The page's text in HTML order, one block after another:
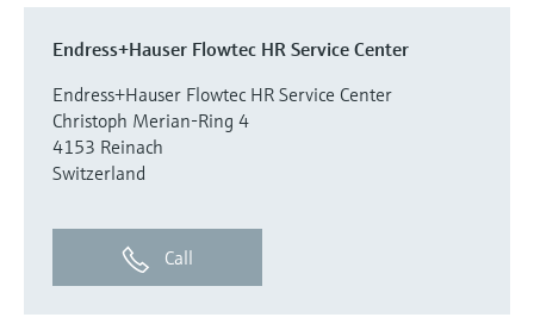
Endress+Hauser Flowtec HR Service Center
Endress+Hauser Flowtec HR Service Center
Christoph Merian-Ring 4
4153 Reinach
Switzerland
Call